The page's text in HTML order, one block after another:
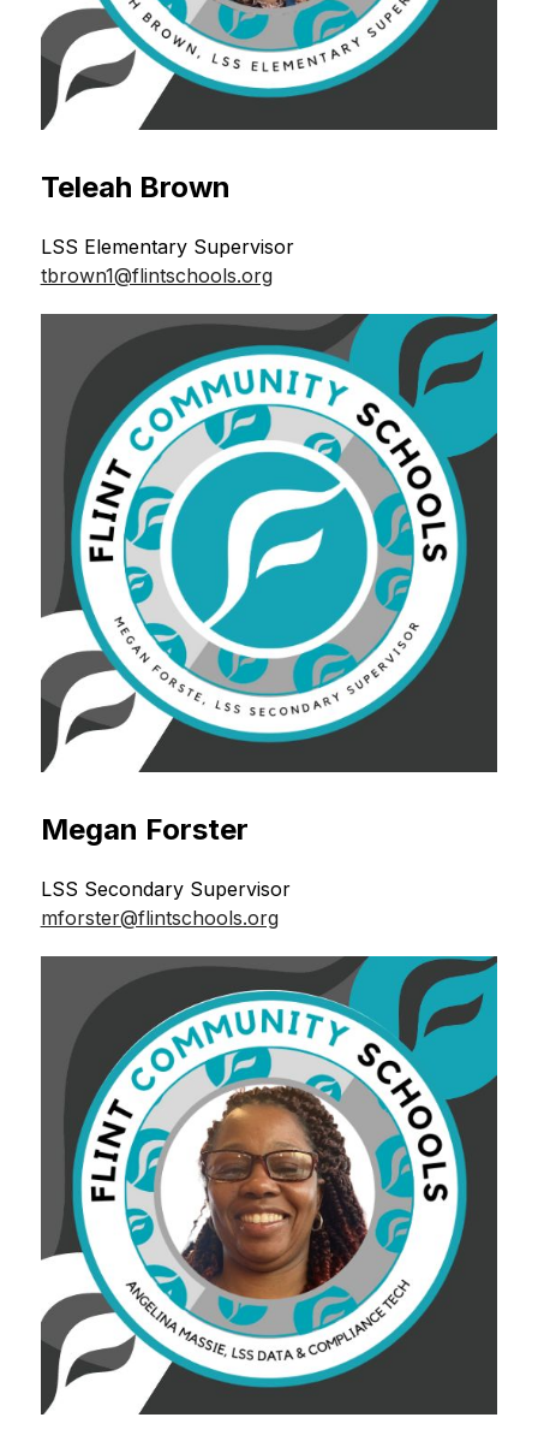
Teleah Brown
LSS Elementary Supervisor
tbrown1@flintschools.org
Megan Forster
LSS Secondary Supervisor
mforster@flintschools.org